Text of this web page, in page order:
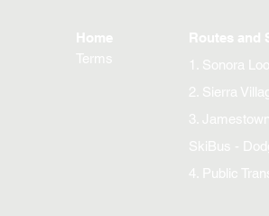
Home
Terms
Routes and
1. Sonora
2. Sierra
3.
SkiBus -
4. Public